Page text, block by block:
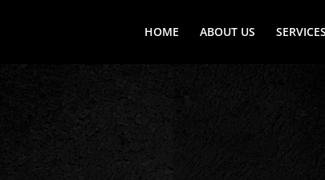
HOME ABOUT US SERVICES